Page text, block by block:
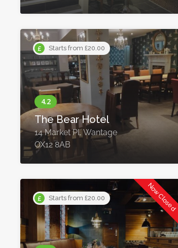
Starts from £20.00
The Bear Hotel
14 Market Pl, Wantage
OX12 8AB
Starts from £20.00 Now Closed